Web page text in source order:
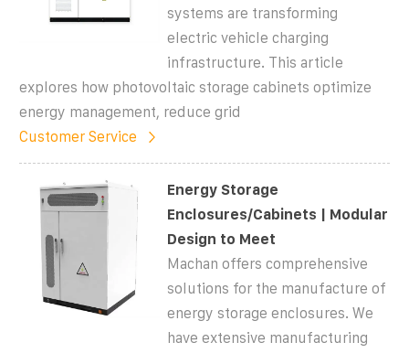
systems are transforming
electric vehicle charging
infrastructure. This article
explores how photovoltaic storage cabinets optimize
energy management, reduce grid
Customer Service
Energy Storage
Enclosures/Cabinets | Modular
Design to Meet
Machan offers comprehensive
solutions for the manufacture of
energy storage enclosures. We
have extensive manufacturing